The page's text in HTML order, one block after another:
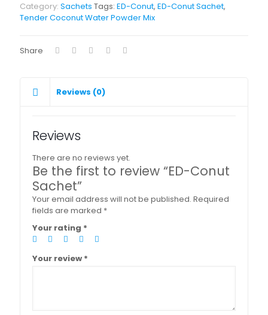
Category: Sachets Tags: ED-Conut, ED-Conut Sachet,
Tender Coconut Water Powder Mix
Share
Reviews (0)
Reviews
There are no reviews yet.
Be the first to review “ED-Conut
Sachet”
Your email address will not be published. Required
fields are marked *
Your rating *
Your review *